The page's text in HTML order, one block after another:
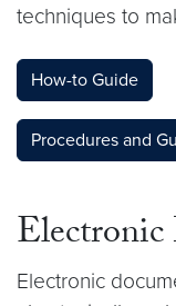
techniques to
How-to Guide
Procedures and
Electronic